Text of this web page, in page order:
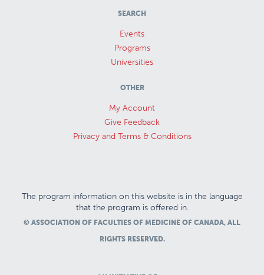
SEARCH
Events
Programs
Universities
OTHER
My Account
Give Feedback
Privacy and Terms & Conditions
The program information on this website is in the language
that the program is offered in.
© ASSOCIATION OF FACULTIES OF MEDICINE OF CANADA, ALL
RIGHTS RESERVED.